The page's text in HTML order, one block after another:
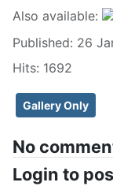
Also available:
Published: 26
Hits: 1692
Gallery Only
No
Login to